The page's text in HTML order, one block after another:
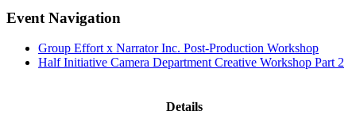
Facebook
X
Reddit
LinkedIn
WhatsApp
Email
Event Navigation
Group Effort x Narrator Inc. Post-Production Workshop
Half Initiative Camera Department Creative Workshop Part 2
Details